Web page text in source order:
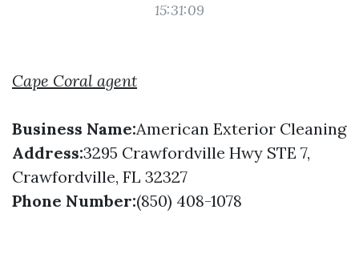
15:31:09
Cape Coral agent
Business Name:American Exterior Cleaning
Address:3295 Crawfordville Hwy STE 7,
Crawfordville, FL 32327
Phone Number:(850) 408-1078